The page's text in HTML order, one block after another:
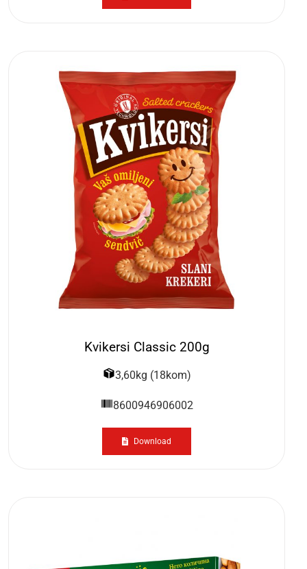
Kvikersi Classic 200g
3,60kg (18kom)
8600946906002
Download